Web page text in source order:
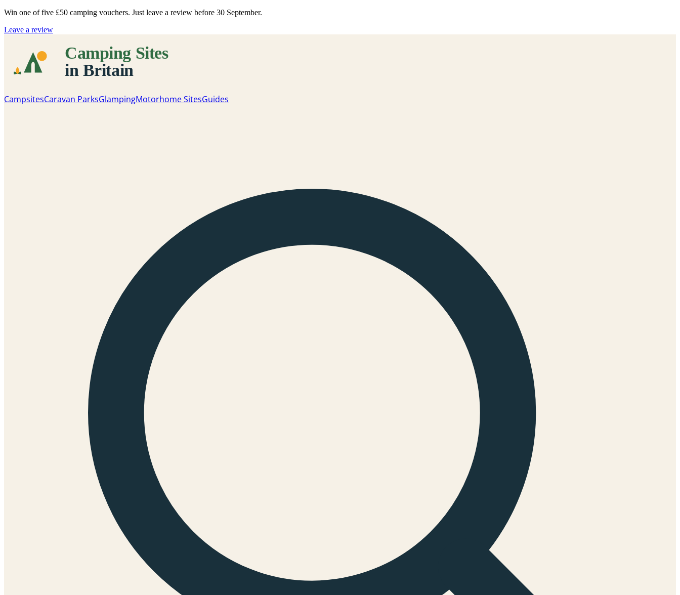
Win one of five £50 camping vouchers. Just leave a review before 30 September.
Leave a review
CampsitesCaravan ParksGlampingMotorhome SitesGuides